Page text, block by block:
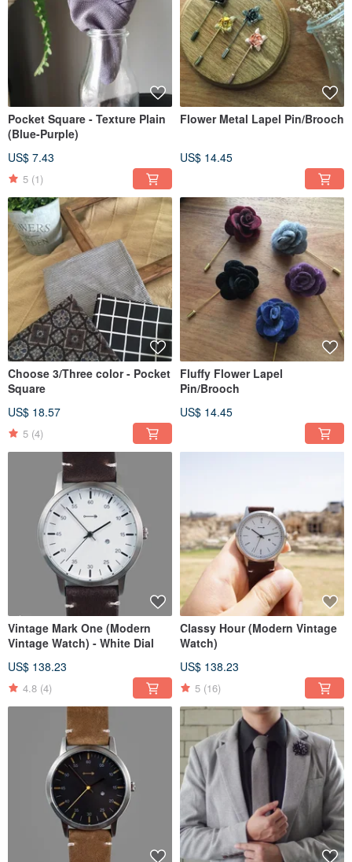
Pocket Square - Texture Plain
(Blue-Purple)
US$ 7.43
5 (1)
Flower Metal Lapel Pin/Brooch
US$ 14.45
Choose 3/Three color - Pocket
Square
US$ 18.57
5 (4)
Fluffy Flower Lapel
Pin/Brooch
US$ 14.45
Vintage Mark One (Modern
Vintage Watch) - White Dial
US$ 138.23
4.8 (4)
Classy Hour (Modern Vintage
Watch)
US$ 138.23
5 (16)